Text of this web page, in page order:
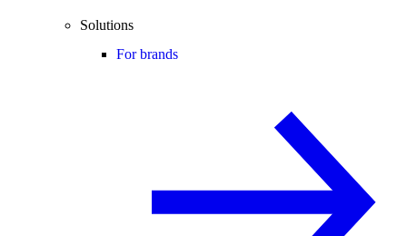
Solutions
For brands